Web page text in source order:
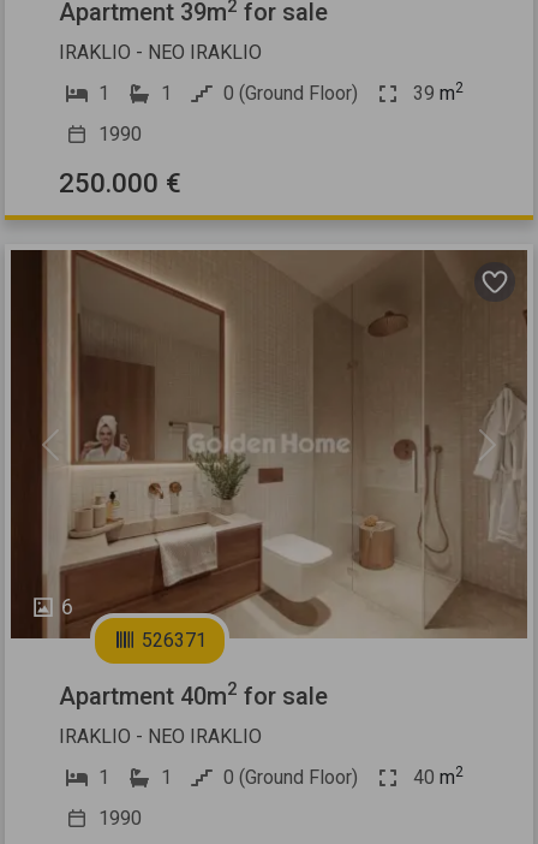
Apartment 39m2 for sale
IRAKLIO - NEO IRAKLIO
1
1 0 (Ground Floor) 39 m2
1990
250.000 €
6
Previous Next
526371
Apartment 40m2 for sale
IRAKLIO - NEO IRAKLIO
1
1 0 (Ground Floor) 40 m2
1990